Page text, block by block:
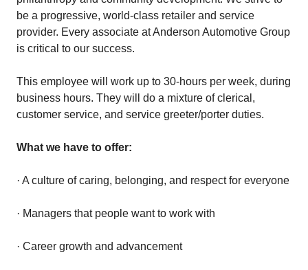
be a progressive, world-class retailer and service
provider. Every associate at Anderson Automotive Group
is critical to our success.
This employee will work up to 30-hours per week, during
business hours. They will do a mixture of clerical,
customer service, and service greeter/porter duties.
What we have to offer:
· A culture of caring, belonging, and respect for everyone
· Managers that people want to work with
· Career growth and advancement